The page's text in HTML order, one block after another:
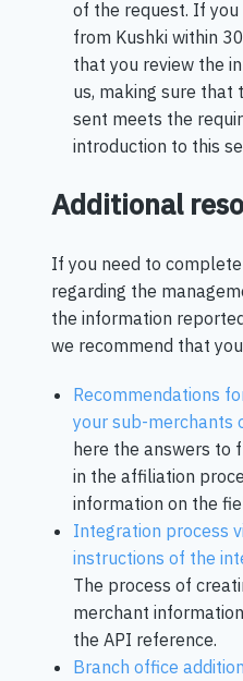
of the request. If
from Kushki within
that you review the
us, making sure that
sent meets the
introduction to this
Additional
If you need to
regarding the
the information
we recommend that
Recommendations
your sub-merchants
here the answers to
in the affiliation
information on the
Integration process
instructions of the
The process of
merchant
the API reference.
Branch office